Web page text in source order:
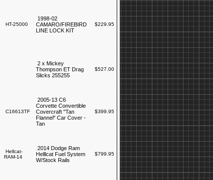
HT-25000
1998-02
CAMARO/FIREBIRD
LINE LOCK KIT
$229.95
2 x Mickey
Thompson ET Drag
Slicks 255255
$527.00
C16613TF
2005-13 C6
Corvette Convertible
Covercraft "Tan
Flannel" Car Cover -
Tan
$399.95
Hellcat-
RAM-14
2014 Dodge Ram
Helllcat Fuel System
W/Stock Rails
$799.95